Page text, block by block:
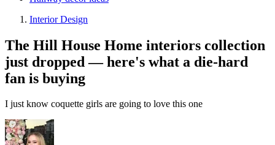
Interior Design
The Hill House Home interiors collection
just dropped — here's what a die-hard
fan is buying
I just know coquette girls are going to love this one